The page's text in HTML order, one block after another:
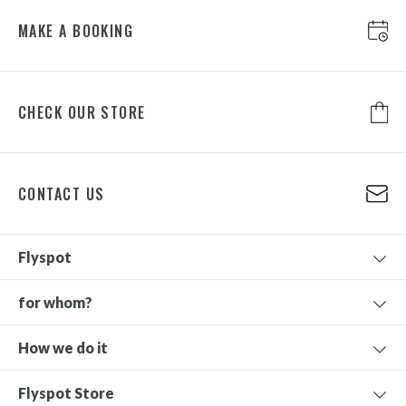
MAKE A BOOKING
CHECK OUR STORE
CONTACT US
Flyspot
for whom?
How we do it
Flyspot Store